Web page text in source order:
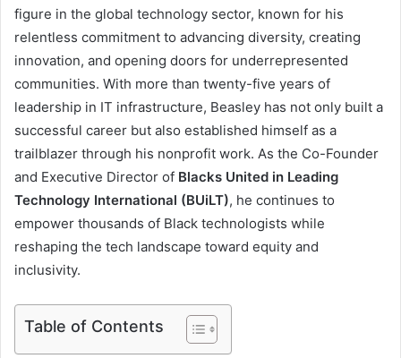
figure in the global technology sector, known for his
relentless commitment to advancing diversity, creating
innovation, and opening doors for underrepresented
communities. With more than twenty-five years of
leadership in IT infrastructure, Beasley has not only built a
successful career but also established himself as a
trailblazer through his nonprofit work. As the Co-Founder
and Executive Director of Blacks United in Leading
Technology International (BUiLT), he continues to
empower thousands of Black technologists while
reshaping the tech landscape toward equity and
inclusivity.
Table of Contents